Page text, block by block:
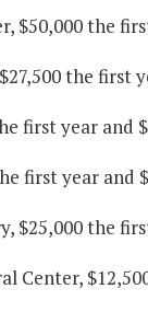
$50,000 the
the first
first year and
first year and
$25,000 the
Center,